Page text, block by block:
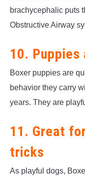
brachycephalic puts
Obstructive Airway
10.
Boxer puppies are
behavior they carry
years. They are
11. Great
tricks
As playful dogs,